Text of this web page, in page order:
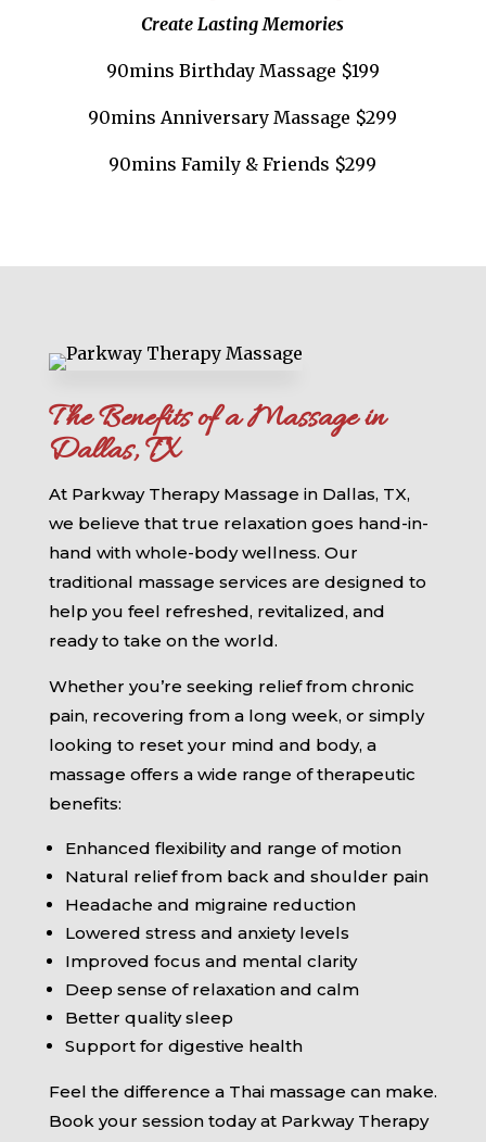
Create Lasting Memories
90mins Birthday Massage $199
90mins Anniversary Massage $299
90mins Family & Friends $299
The Benefits of a Massage in
Dallas, TX
At Parkway Therapy Massage in Dallas, TX,
we believe that true relaxation goes hand-in-
hand with whole-body wellness. Our
traditional massage services are designed to
help you feel refreshed, revitalized, and
ready to take on the world.
Whether you’re seeking relief from chronic
pain, recovering from a long week, or simply
looking to reset your mind and body, a
massage offers a wide range of therapeutic
benefits:
Enhanced flexibility and range of motion
Natural relief from back and shoulder pain
Headache and migraine reduction
Lowered stress and anxiety levels
Improved focus and mental clarity
Deep sense of relaxation and calm
Better quality sleep
Support for digestive health
Feel the difference a Thai massage can make.
Book your session today at Parkway Therapy